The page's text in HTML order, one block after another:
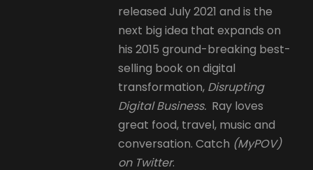
released July 2021 and is the
next big idea that expands on
his 2015 ground-breaking best-
selling book on digital
transformation, Disrupting
Digital Business. Ray loves
great food, travel, music and
conversation. Catch (MyPOV)
on Twitter.